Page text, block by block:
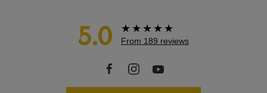
5.0 ★★★★★
From 189 reviews